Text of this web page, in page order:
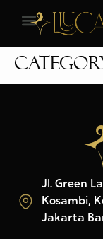
Jl. Green
Kosambi,
Jakarta